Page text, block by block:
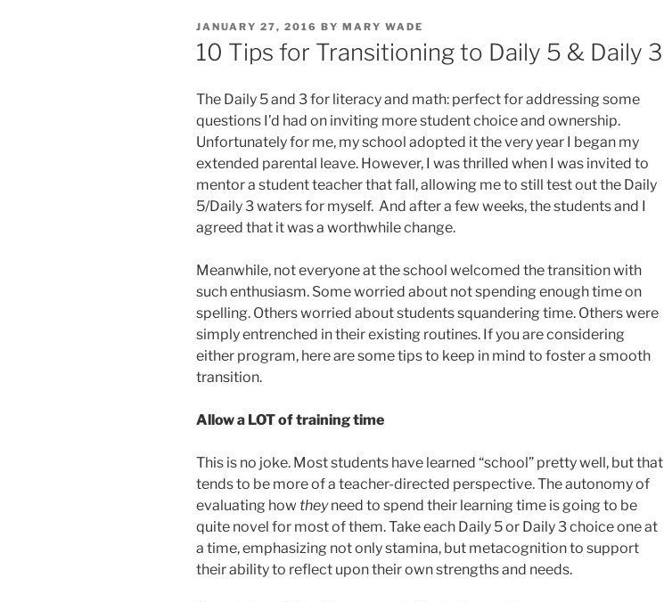
POSTED
ON
JANUARY 27, 2016 BY MARY WADE
10 Tips for Transitioning to Daily 5 & Daily 3
The Daily 5 and 3 for literacy and math: perfect for addressing some
questions I’d had on inviting more student choice and ownership.
Unfortunately for me, my school adopted it the very year I began my
extended parental leave. However, I was thrilled when I was invited to
mentor a student teacher that fall, allowing me to still test out the Daily
5/Daily 3 waters for myself. And after a few weeks, the students and I
agreed that it was a worthwhile change.
Meanwhile, not everyone at the school welcomed the transition with
such enthusiasm. Some worried about not spending enough time on
spelling. Others worried about students squandering time. Others were
simply entrenched in their existing routines. If you are considering
either program, here are some tips to keep in mind to foster a smooth
transition.
Allow a LOT of training time
This is no joke. Most students have learned “school” pretty well, but that
tends to be more of a teacher-directed perspective. The autonomy of
evaluating how theyneed to spend their learning time is going to be
quite novel for most of them. Take each Daily 5 or Daily 3 choice one at
a time, emphasizing not only stamina, but metacognition to support
their ability to reflect upon their own strengths and needs.